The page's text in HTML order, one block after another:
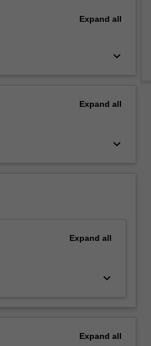
Expand all
keyboard_arrow_down
Expand all
keyboard_arrow_down
Expand all
keyboard_arrow_down
Expand all